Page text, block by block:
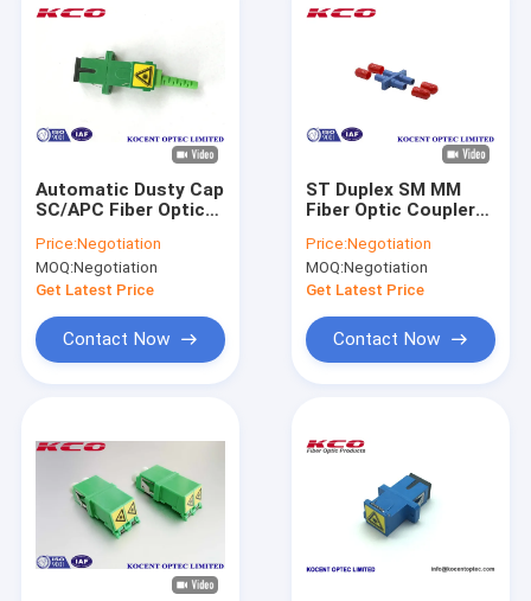
Products
Videos
About Us
Automatic Dusty Cap
SC/APC Fiber Optic
Insertion Loss and
55dB Return Loss
Price:Negotiation
MOQ:Negotiation
Get Latest Price
Contact Now
ST Duplex SM MM
Fiber Optic Coupler
Cap
Price:Negotiation
MOQ:Negotiation
Get Latest Price
Contact Now